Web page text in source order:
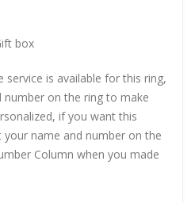
box
service is available for this ring,
on the ring to make
if you want this
name and number on the
Column when you made